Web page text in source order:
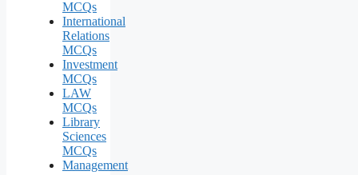
MCQs
International
Relations
MCQs
Investment
MCQs
LAW
MCQs
Library
Sciences
MCQs
Management